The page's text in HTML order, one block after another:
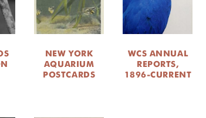
NEW YORK
AQUARIUM
POSTCARDS
WCS ANNUAL
REPORTS,
1896-CURRENT